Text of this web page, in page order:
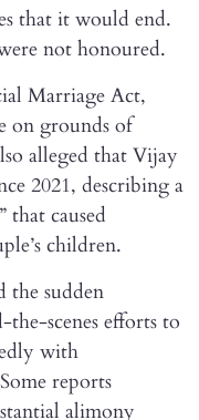
that it would end.
not honoured.
Marriage Act,
on grounds of
alleged that Vijay
2021, describing a
that caused
children.
the sudden
scenes efforts to
with
reports
alimony